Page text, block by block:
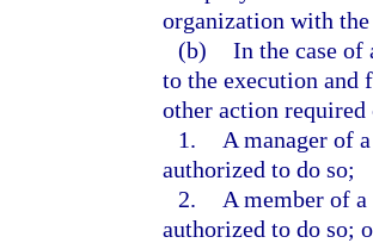
organization with
(b) In the case
to the execution and
other action
1.
A manager of
authorized to do so;
2.
A member of
authorized to do so;